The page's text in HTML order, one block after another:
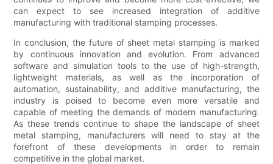
can expect to see increased integration of additive
manufacturing with traditional stamping processes.
In conclusion, the future of sheet metal stamping is marked
by continuous innovation and evolution. From advanced
software and simulation tools to the use of high-strength,
lightweight materials, as well as the incorporation of
automation, sustainability, and additive manufacturing, the
industry is poised to become even more versatile and
capable of meeting the demands of modern manufacturing.
As these trends continue to shape the landscape of sheet
metal stamping, manufacturers will need to stay at the
forefront of these developments in order to remain
competitive in the global market.